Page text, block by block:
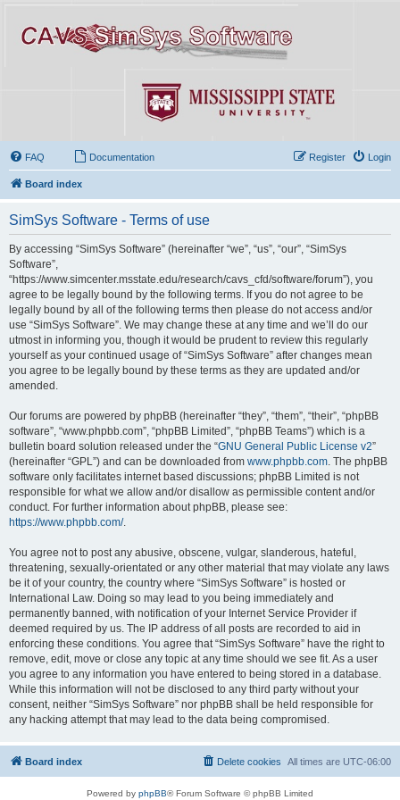
FAQ Documentation Login
Register
Board index
SimSys Software - Terms of use
By accessing “SimSys Software” (hereinafter “we”, “us”, “our”, “SimSys
Software”,
“https://www.simcenter.msstate.edu/research/cavs_cfd/software/forum”), you
agree to be legally bound by the following terms. If you do not agree to be
legally bound by all of the following terms then please do not access and/or
use “SimSys Software”. We may change these at any time and we’ll do our
utmost in informing you, though it would be prudent to review this regularly
yourself as your continued usage of “SimSys Software” after changes mean
you agree to be legally bound by these terms as they are updated and/or
amended.
Our forums are powered by phpBB (hereinafter “they”, “them”, “their”, “phpBB
software”, “www.phpbb.com”, “phpBB Limited”, “phpBB Teams”) which is a
bulletin board solution released under the “GNU General Public License v2”
(hereinafter “GPL”) and can be downloaded from www.phpbb.com . The phpBB
software only facilitates internet based discussions; phpBB Limited is not
responsible for what we allow and/or disallow as permissible content and/or
conduct. For further information about phpBB, please see:
https://www.phpbb.com/.
You agree not to post any abusive, obscene, vulgar, slanderous, hateful,
threatening, sexually-orientated or any other material that may violate any laws
be it of your country, the country where “SimSys Software” is hosted or
International Law. Doing so may lead to you being immediately and
permanently banned, with notification of your Internet Service Provider if
deemed required by us. The IP address of all posts are recorded to aid in
enforcing these conditions. You agree that “SimSys Software” have the right to
remove, edit, move or close any topic at any time should we see fit. As a user
you agree to any information you have entered to being stored in a database.
While this information will not be disclosed to any third party without your
consent, neither “SimSys Software” nor phpBB shall be held responsible for
any hacking attempt that may lead to the data being compromised.
Board index All times are UTC-06:00
Delete cookies
Powered by phpBB® Forum Software © phpBB Limited